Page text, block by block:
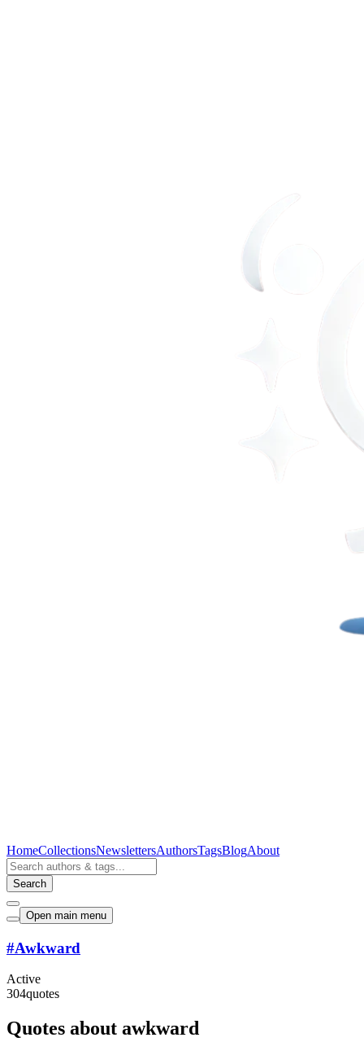
HomeCollectionsNewslettersAuthorsTagsBlogAbout
Search
Open main menu
#Awkward
Active
304quotes
Quotes about awkward